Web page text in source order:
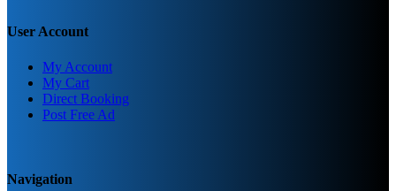
User Account
My Account
My Cart
Direct Booking
Post Free Ad
Navigation